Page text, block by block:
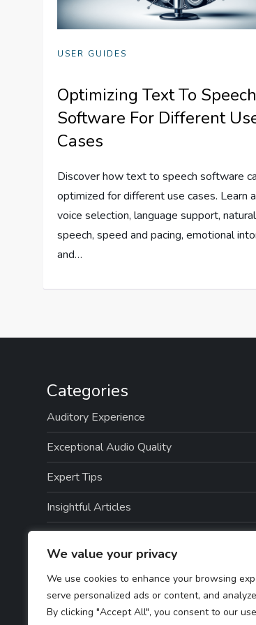
We value your privacy
We use cookies to enhance your browsing
serve personalized ads or content, and
By clicking "Accept All", you consent to our
USER GUIDES
Optimizing Text To Speech
Software For Different
Cases
Discover how text to speech software
optimized for different use cases. Learn
voice selection, language support,
speech, speed and pacing, emotional
and…
Categories
Auditory Experience
Exceptional Audio Quality
Expert Tips
Insightful Articles
TTS Software Reviews